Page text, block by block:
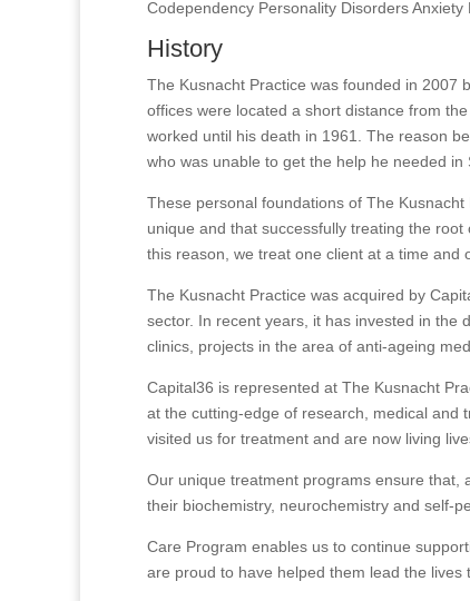
Codependency Personality Disorders
History
The Kusnacht Practice was founded in 2007
offices were located a short distance from
worked until his death in 1961. The reason
who was unable to get the help he needed in
These personal foundations of The
unique and that successfully treating the
this reason, we treat one client at a time and
The Kusnacht Practice was acquired by
sector. In recent years, it has invested in the
clinics, projects in the area of anti-ageing
Capital36 is represented at The Kusnacht
at the cutting-edge of research, medical and
visited us for treatment and are now living
Our unique treatment programs ensure that,
their biochemistry, neurochemistry and self-
Care Program enables us to continue
are proud to have helped them lead the